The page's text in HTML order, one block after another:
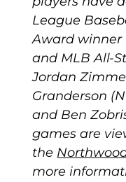
League
Award winner
and MLB All-
Jordan
Granderson
and Ben
games are
the
more